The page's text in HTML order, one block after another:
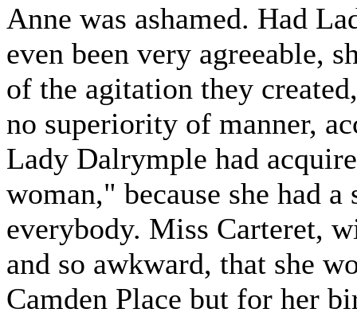
Anne was ashamed. Had
even been very agreeable,
of the agitation they
no superiority of manner,
Lady Dalrymple had
woman," because she had
everybody. Miss Carteret,
and so awkward, that she
Camden Place but for her